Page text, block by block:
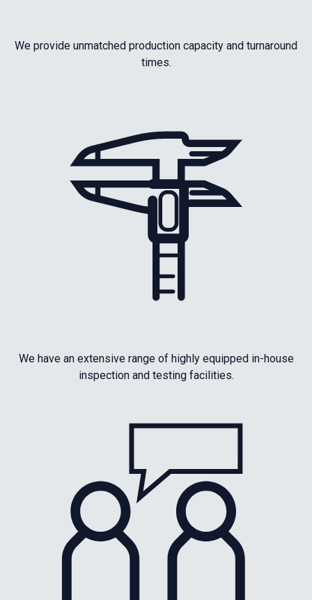
We provide unmatched production capacity and turnaround
times.
We have an extensive range of highly equipped in-house
inspection and testing facilities.